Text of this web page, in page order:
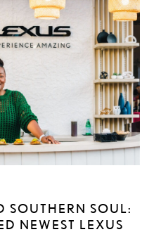
SOUTHERN SOUL:
NEWEST LEXUS